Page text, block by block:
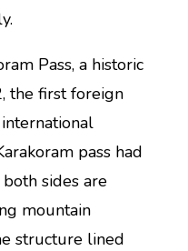
Pass, a historic
the first foreign
pass had
sides are
mountain
structure lined